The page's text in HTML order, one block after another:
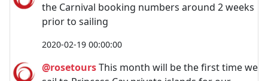
the Carnival booking numbers around 2 weeks
prior to sailing
2020-02-19 00:00:00
@rosetoursThis month will be the first time we